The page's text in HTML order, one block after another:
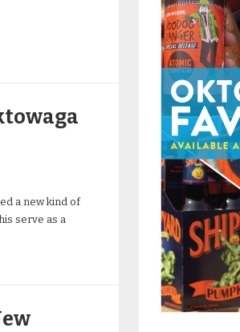
a new kind of
serve as a